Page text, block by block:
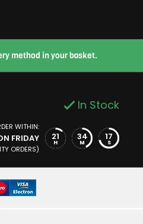
method in your basket.
In Stock
WITHIN:
FRIDAY
ORDERS)
21
H
34
M
16
S